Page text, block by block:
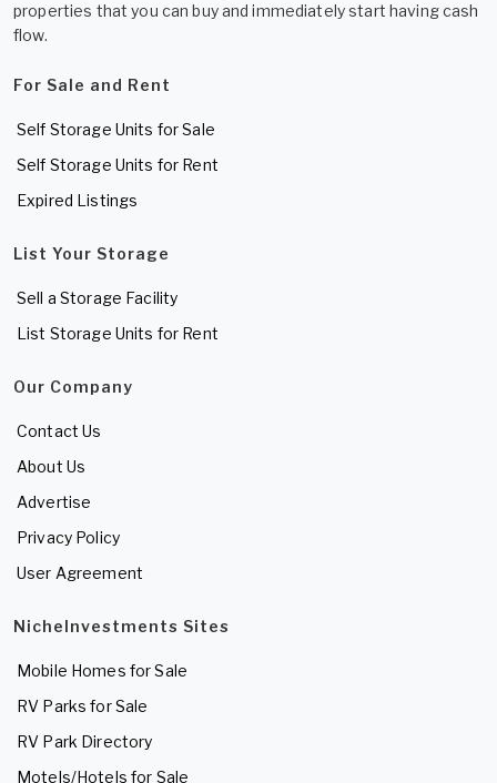
properties that you can buy and immediately start having cash
flow.
For Sale and Rent
Self Storage Units for Sale
Self Storage Units for Rent
Expired Listings
List Your Storage
Sell a Storage Facility
List Storage Units for Rent
Our Company
Contact Us
About Us
Advertise
Privacy Policy
User Agreement
NicheInvestments Sites
Mobile Homes for Sale
RV Parks for Sale
RV Park Directory
Motels/Hotels for Sale